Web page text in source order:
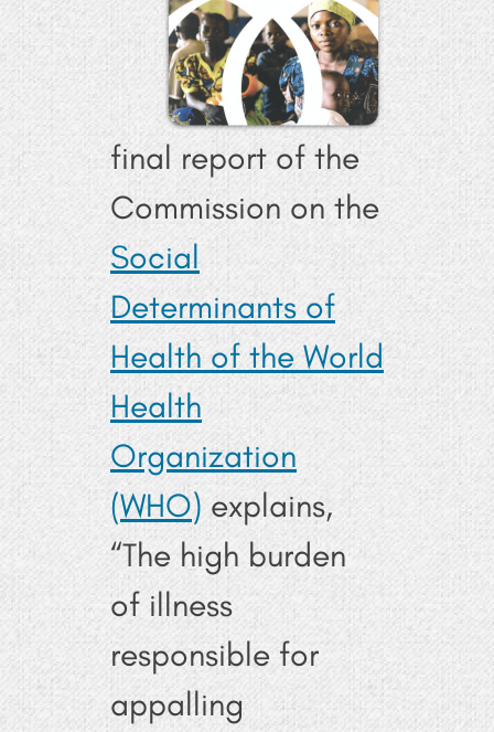
final report of the
Commission on the
Social
Determinants of
Health of the World
Health
Organization
(WHO) explains,
“The high burden
of illness
responsible for
appalling